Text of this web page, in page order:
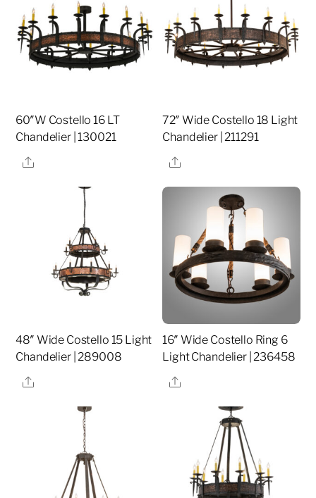
60″W Costello 16 LT
Chandelier | 130021
Share
72″ Wide Costello 18 Light
Chandelier | 211291
Share
48″ Wide Costello 15 Light
Chandelier | 289008
Share
16″ Wide Costello Ring 6
Light Chandelier | 236458
Share